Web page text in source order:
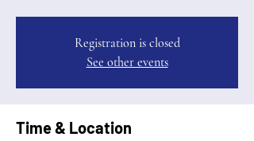
Registration is closed
See other events
Time & Location